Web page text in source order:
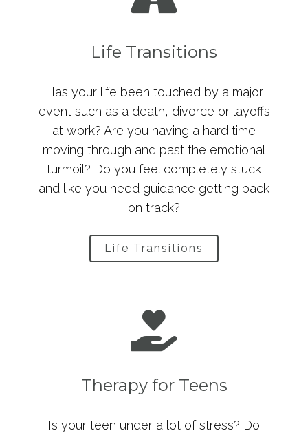
Life Transitions
Has your life been touched by a major
event such as a death, divorce or layoffs
at work? Are you having a hard time
moving through and past the emotional
turmoil? Do you feel completely stuck
and like you need guidance getting back
on track?
Life Transitions
Therapy for Teens
Is your teen under a lot of stress? Do